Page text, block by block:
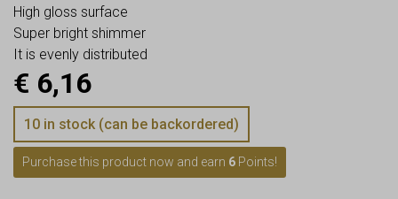
High gloss surface
Super bright shimmer
It is evenly distributed
€ 6,16
10 in stock (can be backordered)
Purchase this product now and earn 6 Points!